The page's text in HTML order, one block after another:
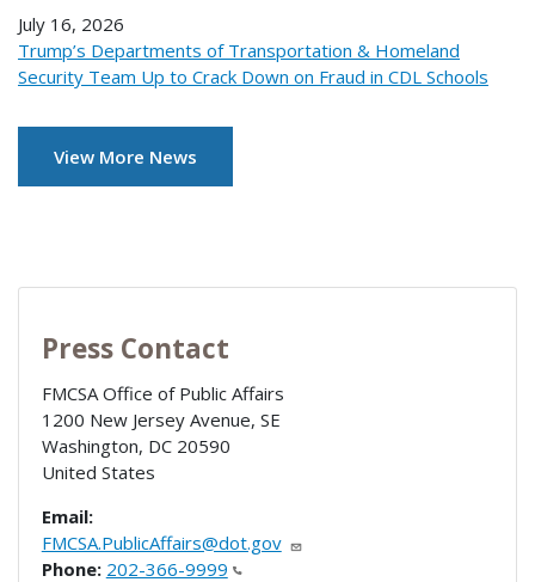
July 16, 2026
Trump’s Departments of Transportation & Homeland
Security Team Up to Crack Down on Fraud in CDL Schools
View More News
Press Contact
FMCSA Office of Public Affairs
1200 New Jersey Avenue, SE
Washington, DC 20590
United States
Email:
FMCSA.PublicAffairs@dot.gov
Phone: 202-366-9999